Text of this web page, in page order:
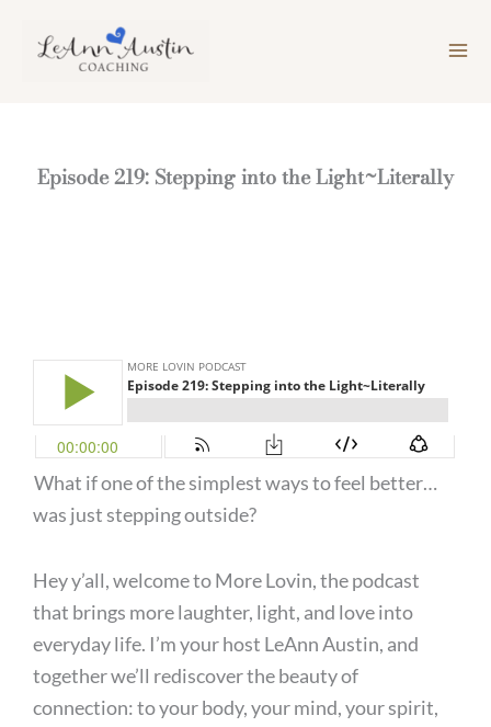
Episode 219: Stepping into the Light~Literally
What if one of the simplest ways to feel better…
was just stepping outside?
Hey y’all, welcome to More Lovin, the podcast
that brings more laughter, light, and love into
everyday life. I’m your host LeAnn Austin, and
together we’ll rediscover the beauty of
connection: to your body, your mind, your spirit,